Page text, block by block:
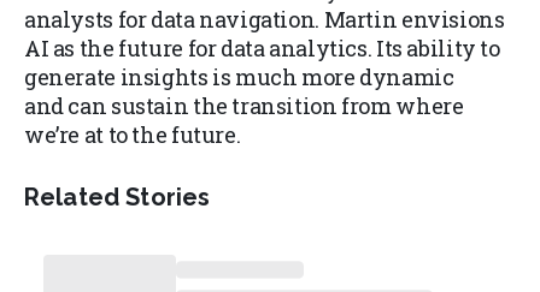
analysts for data navigation. Martin envisions
AI as the future for data analytics. Its ability to
generate insights is much more dynamic
and can sustain the transition from where
we’re at to the future.
Related Stories